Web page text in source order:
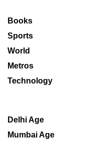
Books
Sports
World
Metros
Technology
Delhi Age
Mumbai Age